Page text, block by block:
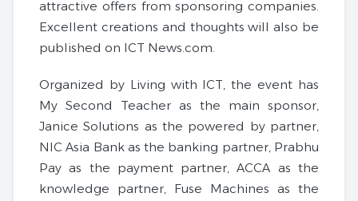
attractive offers from sponsoring companies.
Excellent creations and thoughts will also be
published on ICT News.com.
Organized by Living with ICT, the event has
My Second Teacher as the main sponsor,
Janice Solutions as the powered by partner,
NIC Asia Bank as the banking partner, Prabhu
Pay as the payment partner, ACCA as the
knowledge partner, Fuse Machines as the